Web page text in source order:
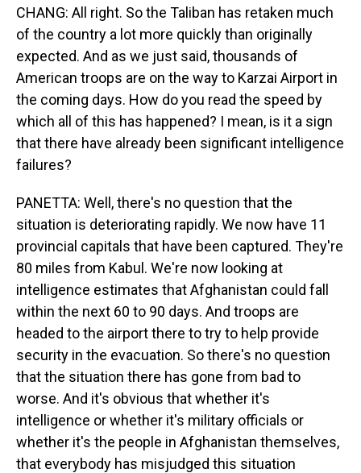
CHANG: All right. So the Taliban has retaken much
of the country a lot more quickly than originally
expected. And as we just said, thousands of
American troops are on the way to Karzai Airport in
the coming days. How do you read the speed by
which all of this has happened? I mean, is it a sign
that there have already been significant intelligence
failures?
PANETTA: Well, there's no question that the
situation is deteriorating rapidly. We now have 11
provincial capitals that have been captured. They're
80 miles from Kabul. We're now looking at
intelligence estimates that Afghanistan could fall
within the next 60 to 90 days. And troops are
headed to the airport there to try to help provide
security in the evacuation. So there's no question
that the situation there has gone from bad to
worse. And it's obvious that whether it's
intelligence or whether it's military officials or
whether it's the people in Afghanistan themselves,
that everybody has misjudged this situation